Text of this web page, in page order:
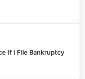
If I File Bankruptcy